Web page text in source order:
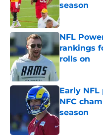
season
Published by
NFL
rankings
rolls on
Early
NFC
season
Published by